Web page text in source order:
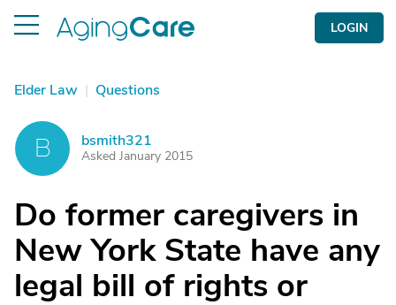
LOGIN
Elder Law | Questions
B bsmith321
Asked January 2015
Do former caregivers in
New York State have any
legal bill of rights or